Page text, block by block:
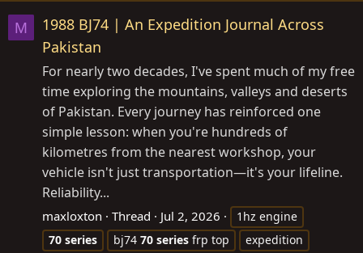
M
1988 BJ74 | An Expedition Journal Across
Pakistan
For nearly two decades, I've spent much of my free
time exploring the mountains, valleys and deserts
of Pakistan. Every journey has reinforced one
simple lesson: when you're hundreds of
kilometres from the nearest workshop, your
vehicle isn't just transportation—it's your lifeline.
Reliability...
maxloxton Thread Jul 2, 2026
1hz engine
70 series bj74 70 series frp top
expedition